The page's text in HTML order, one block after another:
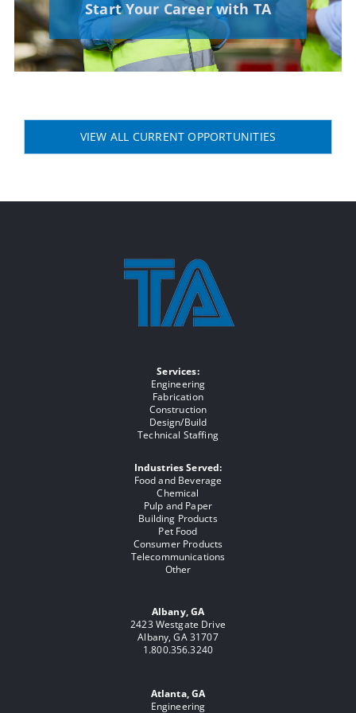
Start Your Career with TA
VIEW ALL CURRENT OPPORTUNITIES
Services:
Engineering
Fabrication
Construction
Design/Build
Technical Staffing
Industries Served:
Food and Beverage
Chemical
Pulp and Paper
Building Products
Pet Food
Consumer Products
Telecommunications
Other
Albany, GA
2423 Westgate Drive
Albany, GA 31707
1.800.356.3240
Atlanta, GA
Engineering